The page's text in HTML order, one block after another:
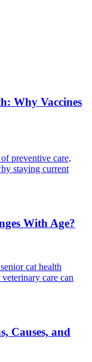
Why Vaccines
preventive care,
staying current
With Age?
cat health
care can
Causes, and